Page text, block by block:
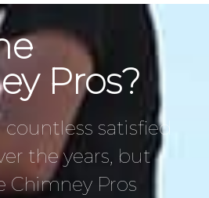
Pros?
countless satisfied
the years, but
Chimney Pros